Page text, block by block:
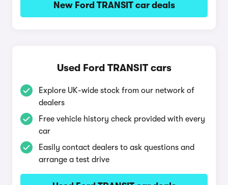
New Ford TRANSIT car deals
Used Ford TRANSIT cars
Explore UK-wide stock from our network of
dealers
Free vehicle history check provided with every
car
Easily contact dealers to ask questions and
arrange a test drive